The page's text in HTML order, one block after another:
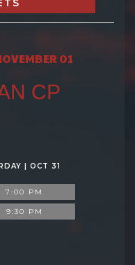
01
CP
| OCT 31
7:00 PM
9:30 PM